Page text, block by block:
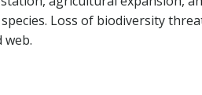
species. Loss of biodiversity